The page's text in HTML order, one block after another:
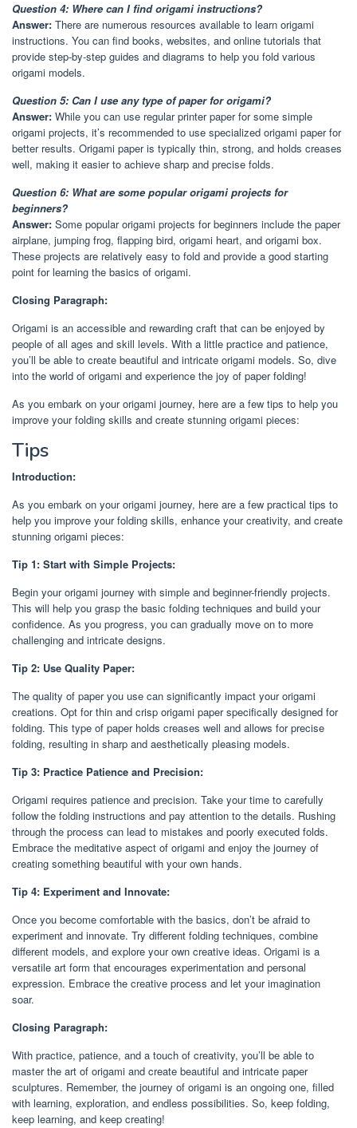
Question 4: Where can I find origami instructions?
Answer: There are numerous resources available to learn origami
instructions. You can find books, websites, and online tutorials that
provide step-by-step guides and diagrams to help you fold various
origami models.
Question 5: Can I use any type of paper for origami?
Answer: While you can use regular printer paper for some simple
origami projects, it’s recommended to use specialized origami paper for
better results. Origami paper is typically thin, strong, and holds creases
well, making it easier to achieve sharp and precise folds.
Question 6: What are some popular origami projects for
beginners?
Answer: Some popular origami projects for beginners include the paper
airplane, jumping frog, flapping bird, origami heart, and origami box.
These projects are relatively easy to fold and provide a good starting
point for learning the basics of origami.
Closing Paragraph:
Origami is an accessible and rewarding craft that can be enjoyed by
people of all ages and skill levels. With a little practice and patience,
you’ll be able to create beautiful and intricate origami models. So, dive
into the world of origami and experience the joy of paper folding!
As you embark on your origami journey, here are a few tips to help you
improve your folding skills and create stunning origami pieces:
Tips
Introduction:
As you embark on your origami journey, here are a few practical tips to
help you improve your folding skills, enhance your creativity, and create
stunning origami pieces:
Tip 1: Start with Simple Projects:
Begin your origami journey with simple and beginner-friendly projects.
This will help you grasp the basic folding techniques and build your
confidence. As you progress, you can gradually move on to more
challenging and intricate designs.
Tip 2: Use Quality Paper:
The quality of paper you use can significantly impact your origami
creations. Opt for thin and crisp origami paper specifically designed for
folding. This type of paper holds creases well and allows for precise
folding, resulting in sharp and aesthetically pleasing models.
Tip 3: Practice Patience and Precision:
Origami requires patience and precision. Take your time to carefully
follow the folding instructions and pay attention to the details. Rushing
through the process can lead to mistakes and poorly executed folds.
Embrace the meditative aspect of origami and enjoy the journey of
creating something beautiful with your own hands.
Tip 4: Experiment and Innovate:
Once you become comfortable with the basics, don’t be afraid to
experiment and innovate. Try different folding techniques, combine
different models, and explore your own creative ideas. Origami is a
versatile art form that encourages experimentation and personal
expression. Embrace the creative process and let your imagination
soar.
Closing Paragraph:
With practice, patience, and a touch of creativity, you’ll be able to
master the art of origami and create beautiful and intricate paper
sculptures. Remember, the journey of origami is an ongoing one, filled
with learning, exploration, and endless possibilities. So, keep folding,
keep learning, and keep creating!